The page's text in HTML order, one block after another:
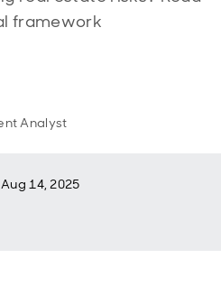
framework
Analyst
Aug 14, 2025